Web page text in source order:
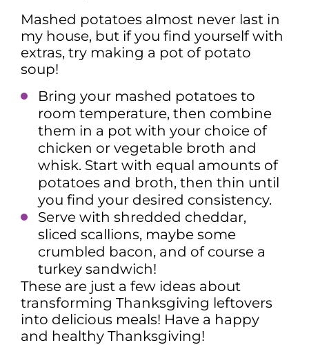
Mashed potatoes almost never last in
my house, but if you find yourself with
extras, try making a pot of potato
soup!
Bring your mashed potatoes to
room temperature, then combine
them in a pot with your choice of
chicken or vegetable broth and
whisk. Start with equal amounts of
potatoes and broth, then thin until
you find your desired consistency.
Serve with shredded cheddar,
sliced scallions, maybe some
crumbled bacon, and of course a
turkey sandwich!
These are just a few ideas about
transforming Thanksgiving leftovers
into delicious meals! Have a happy
and healthy Thanksgiving!